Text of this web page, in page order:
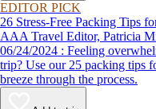
EDITOR PICK
26 Stress-Free Packing Tips
AAA Travel Editor, Patricia
06/24/2024 : Feeling overwhelmed by the thought of packing for a
trip? Use our 25 packing tips
breeze through the process.